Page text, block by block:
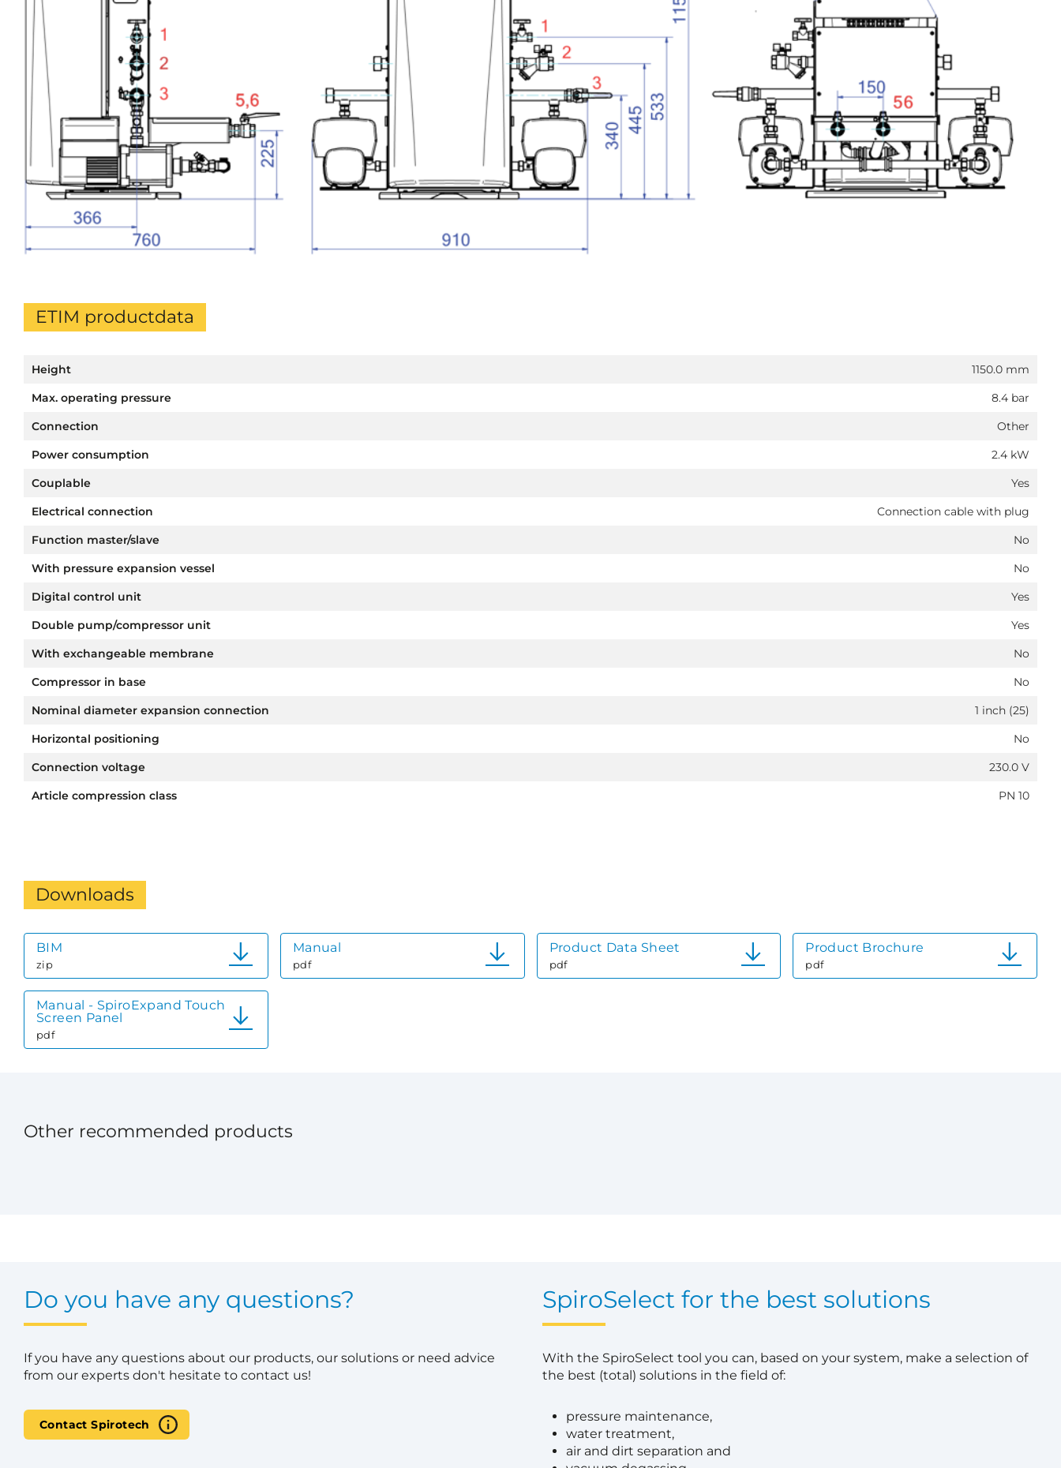
ETIM productdata
Height
1150.0 mm
Max. operating pressure
8.4 bar
Connection
Other
Power consumption
2.4 kW
Couplable
Yes
Electrical connection
Connection cable with plug
Function master/slave
No
With pressure expansion vessel
No
Digital control unit
Yes
Double pump/compressor unit
Yes
With exchangeable membrane
No
Compressor in base
No
Nominal diameter expansion connection
1 inch (25)
Horizontal positioning
No
Connection voltage
230.0 V
Article compression class
PN 10
Downloads
BIM
zip
Manual
pdf
Product Data Sheet
pdf
Product Brochure
pdf
Manual - SpiroExpand Touch
Screen Panel
pdf
Other recommended products
Do you have any questions?
If you have any questions about our products, our solutions or need advice
from our experts don't hesitate to contact us!
Contact Spirotech
SpiroSelect for the best solutions
With the SpiroSelect tool you can, based on your system, make a selection of
the best (total) solutions in the field of:
pressure maintenance,
water treatment,
air and dirt separation and